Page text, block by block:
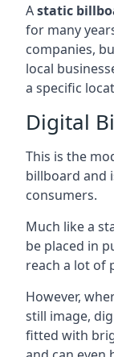
Astatic
for many
companies,
local
a specific
Digital
This is the
billboard and
consumers.
Much like a
be placed in
reach a lot of
However,
still image,
fitted with